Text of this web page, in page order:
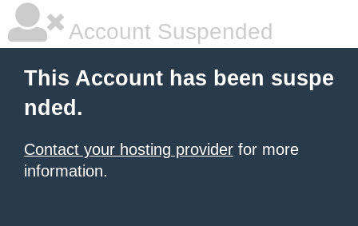
Account Suspended
This Account has been suspe
nded.
Contact your hosting provider for more
information.